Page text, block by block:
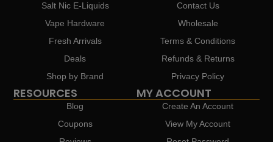
Salt Nic E-Liquids
Vape Hardware
Fresh Arrivals
Deals
Shop by Brand
Contact Us
Wholesale
Terms & Conditions
Refunds & Returns
Privacy Policy
RESOURCES
Blog
Coupons
MY ACCOUNT
Create An Account
View My Account